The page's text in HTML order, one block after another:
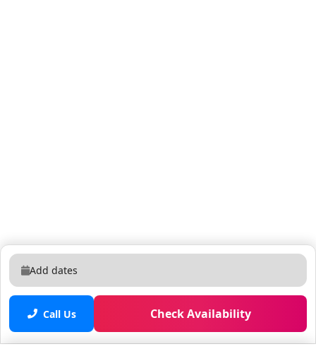
coast. *LAUNDRY* Along the hallway there is a door
where you can find a washer and dryer for your
convenience. *RESORT ACCESS* Guests will have a
private keycard with full access to the whole
apartment, elevators and the resort's amenities: -
Swimming pool, hot tub - Tiki bar (seasonal operation)
Add dates
Call Us Check Availability